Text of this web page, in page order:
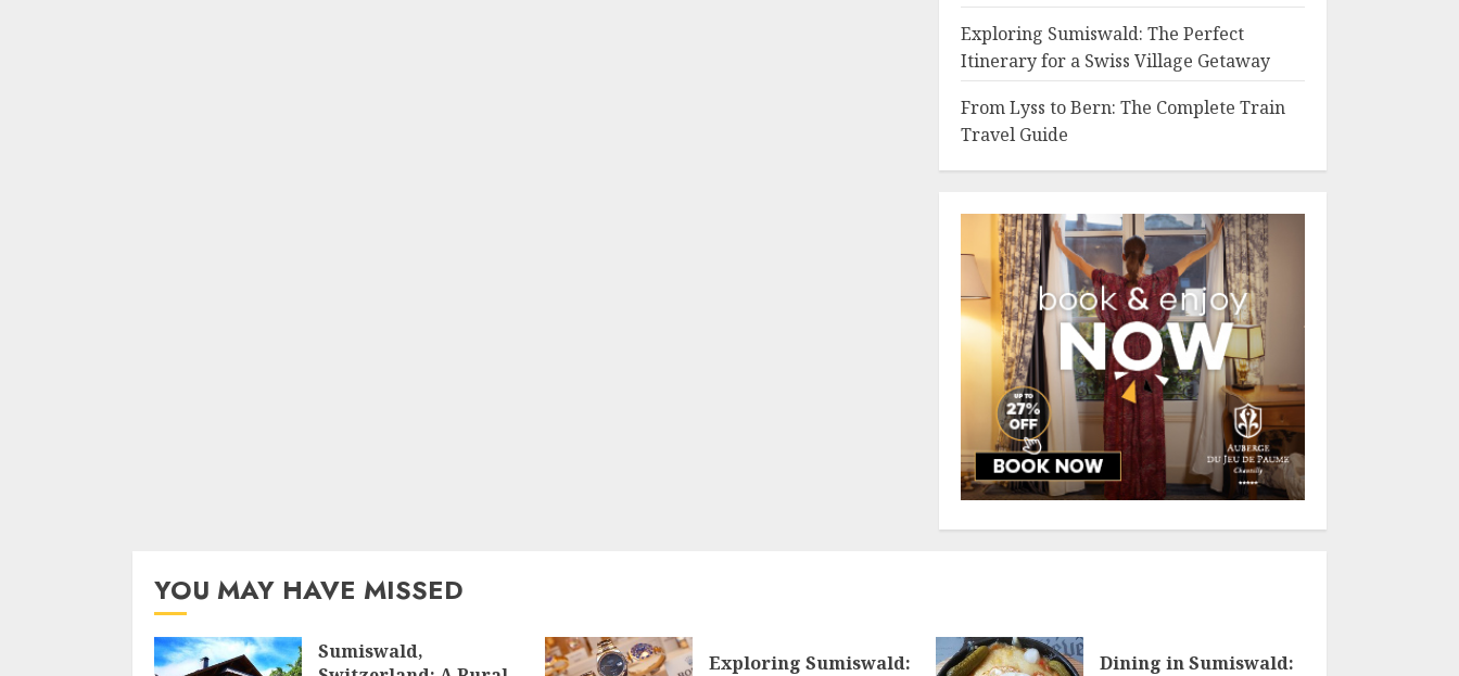
Exploring Sumiswald: The Perfect
Itinerary for a Swiss Village Getaway
From Lyss to Bern: The Complete Train
Travel Guide
YOU MAY HAVE MISSED
Sumiswald,
Exploring Sumiswald:
Dining in Sumiswald: